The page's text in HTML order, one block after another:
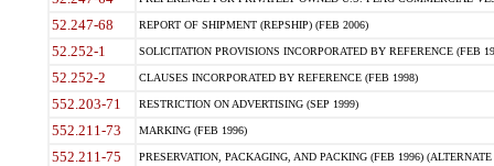
52.247-68 REPORT OF SHIPMENT (REPSHIP) (FEB 2006)
52.252-1 SOLICITATION PROVISIONS INCORPORATED BY REFERENCE (FEB
52.252-2 CLAUSES INCORPORATED BY REFERENCE (FEB 1998)
552.203-71 RESTRICTION ON ADVERTISING (SEP 1999)
552.211-73 MARKING (FEB 1996)
552.211-75 PRESERVATION, PACKAGING, AND PACKING (FEB 1996)